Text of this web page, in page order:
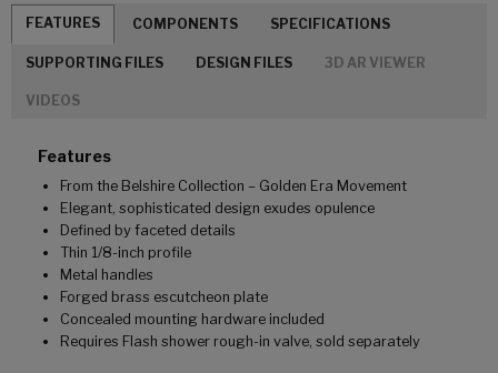
FEATURES COMPONENTS SPECIFICATIONS
SUPPORTING FILES DESIGN FILES 3D AR VIEWER
VIDEOS
Features
From the Belshire Collection – Golden Era Movement
Elegant, sophisticated design exudes opulence
Defined by faceted details
Thin 1/8-inch profile
Metal handles
Forged brass escutcheon plate
Concealed mounting hardware included
Requires Flash shower rough-in valve, sold separately